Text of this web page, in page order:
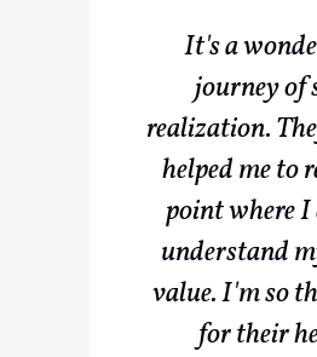
It's a
journey of
realization.
helped me to
point where
understand
value. I'm so
for their